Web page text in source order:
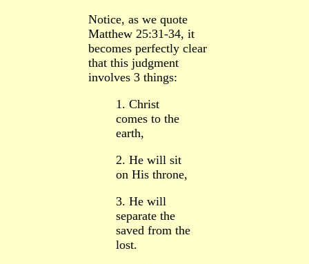
Notice, as we quote
Matthew 25:31-34, it
becomes perfectly clear
that this judgment
involves 3 things:
1. Christ
comes to the
earth,
2. He will sit
on His throne,
3. He will
separate the
saved from the
lost.